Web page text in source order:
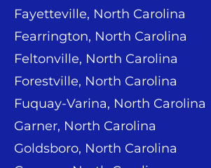
Fayetteville, North Carolina
Fearrington, North Carolina
Feltonville, North Carolina
Forestville, North Carolina
Fuquay-Varina, North Carolina
Garner, North Carolina
Goldsboro, North Carolina